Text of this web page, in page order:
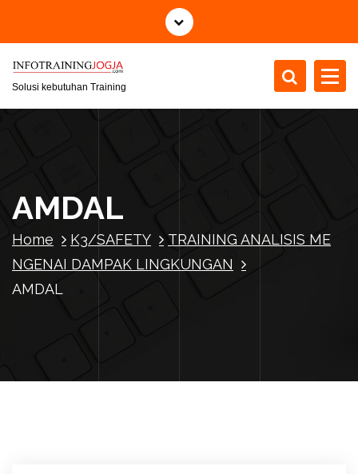
i
Solusi kebutuhan Training
AMDAL
Home K3/SAFETY
TRAINING ANALISIS ME
NGENAI DAMPAK LINGKUNGAN
AMDAL